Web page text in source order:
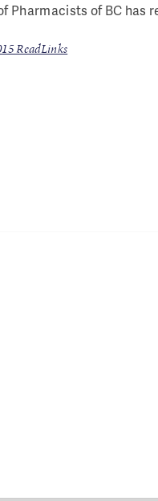
Pharmacists of BC has
ReadLinks